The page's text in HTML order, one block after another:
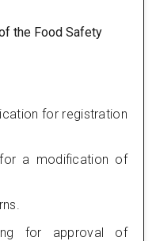
the Food Safety
for registration
a modification of
for approval of